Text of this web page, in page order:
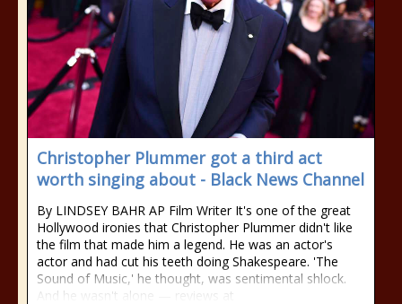
Christopher Plummer got a third act
worth singing about - Black News Channel
By LINDSEY BAHR AP Film Writer It's one of the great
Hollywood ironies that Christopher Plummer didn't like
the film that made him a legend. He was an actor's
actor and had cut his teeth doing Shakespeare. 'The
Sound of Music,' he thought, was sentimental shlock.
And he wasn't alone — reviews at